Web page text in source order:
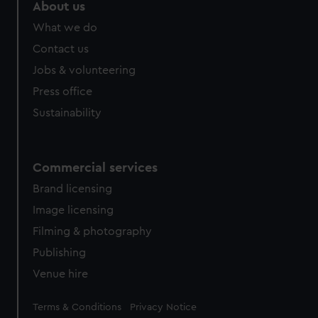
cookies, change your preferences or opt-out at any time.
About us
What we do
Contact us
Jobs & volunteering
Press office
Sustainability
Commercial services
Brand licensing
Image licensing
Filming & photography
Publishing
Venue hire
Legal
Terms & Conditions Privacy Notice